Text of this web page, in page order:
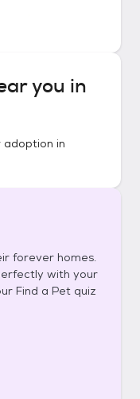
you in
in
forever homes.
with your
Find a Pet quiz